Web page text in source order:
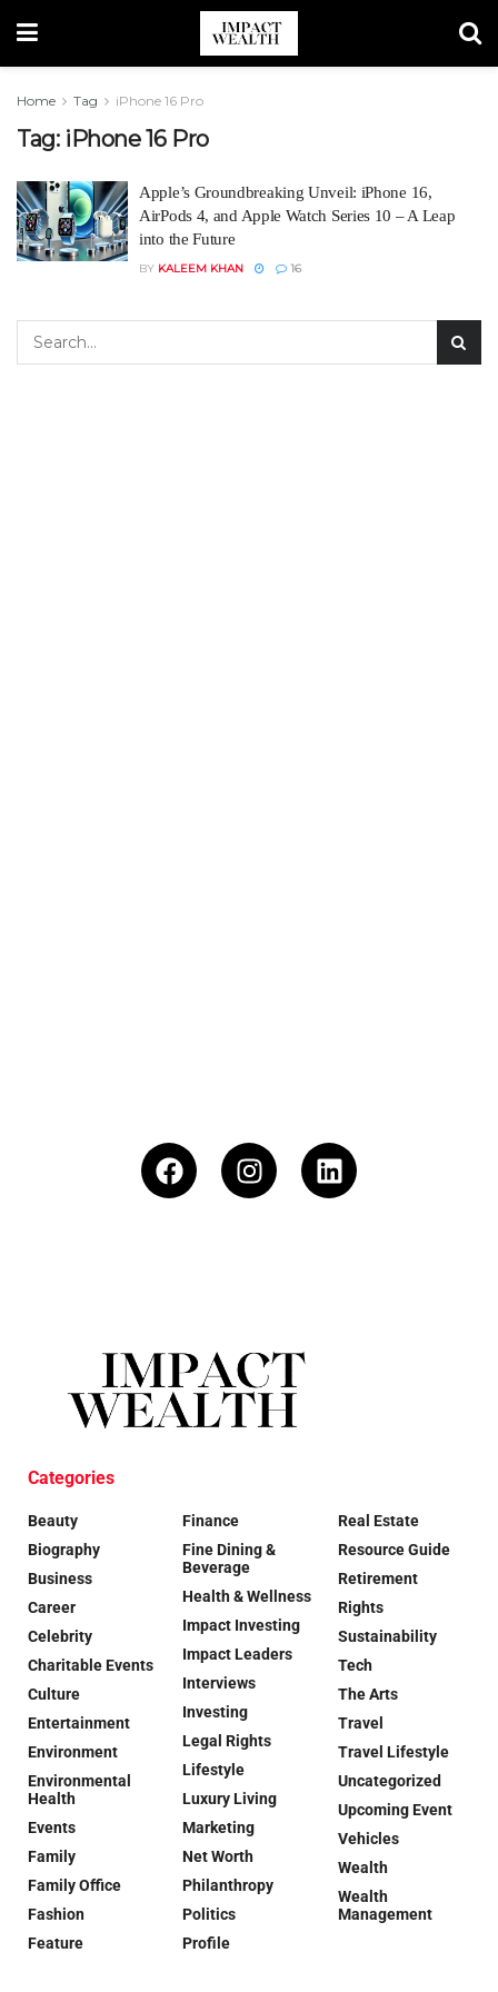
Home Tag iPhone 16 Pro
Tag: iPhone 16 Pro
Apple’s Groundbreaking Unveil: iPhone 16,
AirPods 4, and Apple Watch Series 10 – A Leap
into the Future
BY KALEEM KHAN 16
Categories
Beauty
Biography
Business
Career
Celebrity
Charitable Events
Culture
Entertainment
Environment
Environmental
Health
Events
Family
Family Office
Fashion
Feature
Finance
Fine Dining &
Beverage
Health & Wellness
Impact Investing
Impact Leaders
Interviews
Investing
Legal Rights
Lifestyle
Luxury Living
Marketing
Net Worth
Philanthropy
Politics
Profile
Real Estate
Resource Guide
Retirement
Rights
Sustainability
Tech
The Arts
Travel
Travel Lifestyle
Uncategorized
Upcoming Event
Vehicles
Wealth
Wealth
Management